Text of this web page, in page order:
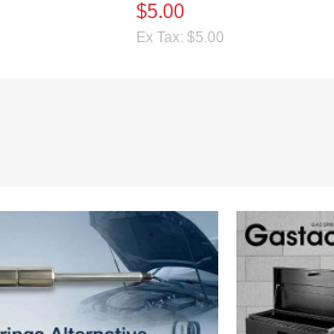
$5.00
Ex Tax: $5.00